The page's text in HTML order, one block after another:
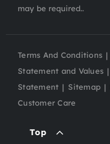
may be required..
Terms And Conditions
Statement and Values
Statement
Sitemap
Customer Care
Top